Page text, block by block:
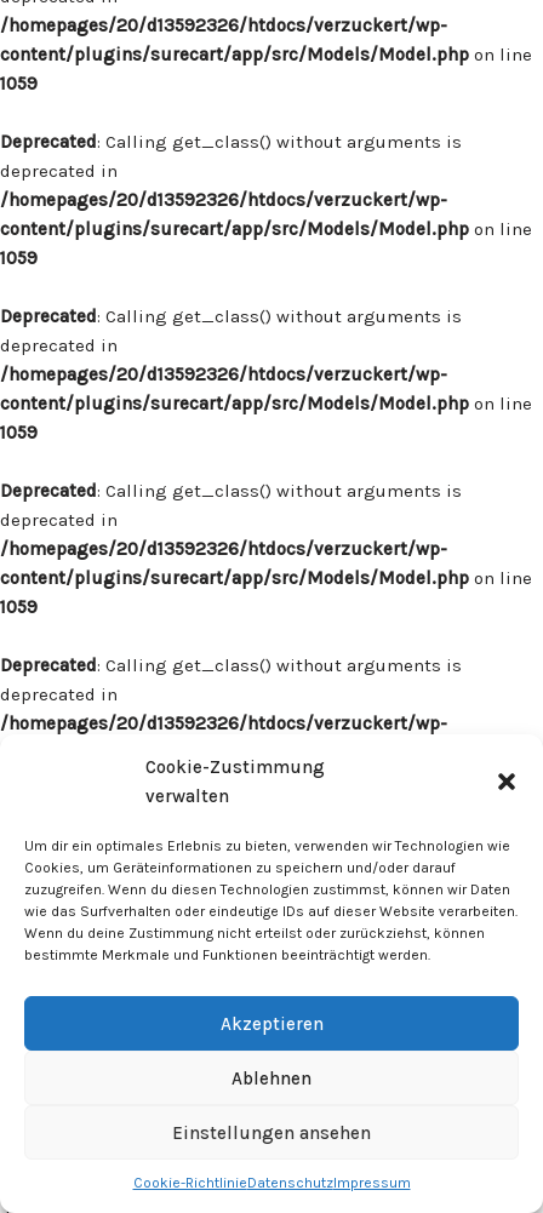
Cookie-Zustimmung
verwalten
Um dir ein optimales Erlebnis zu bieten, verwenden wir Technologien wie
Cookies, um Geräteinformationen zu speichern und/oder darauf
zuzugreifen. Wenn du diesen Technologien zustimmst, können wir Daten
wie das Surfverhalten oder eindeutige IDs auf dieser Website verarbeiten.
Wenn du deine Zustimmung nicht erteilst oder zurückziehst, können
bestimmte Merkmale und Funktionen beeinträchtigt werden.
Akzeptieren
Ablehnen
Einstellungen ansehen
Cookie-RichtlinieDatenschutzImpressum
/homepages/20/d13592326/htdocs/verzuckert/wp-
content/plugins/surecart/app/src/Models/Model.php on line
1059
Deprecated: Calling get_class() without arguments is
deprecated in
/homepages/20/d13592326/htdocs/verzuckert/wp-
content/plugins/surecart/app/src/Models/Model.php on line
1059
Deprecated: Calling get_class() without arguments is
deprecated in
/homepages/20/d13592326/htdocs/verzuckert/wp-
content/plugins/surecart/app/src/Models/Model.php on line
1059
Deprecated: Calling get_class() without arguments is
deprecated in
/homepages/20/d13592326/htdocs/verzuckert/wp-
content/plugins/surecart/app/src/Models/Model.php on line
1059
Deprecated: Calling get_class() without arguments is
deprecated in
/homepages/20/d13592326/htdocs/verzuckert/wp-
Deprecated : Calling get_class() without arguments is
deprecated in
/homepages/20/d13592326/htdocs/verzuckert/wp-
content/plugins/surecart/app/src/Models/Model.phpon line
1059
: Calling get_class() without arguments is
deprecated in
/homepages/20/d13592326/htdocs/verzuckert/wp-
: Calling get_class() without arguments is